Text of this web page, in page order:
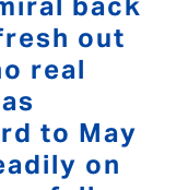
Cancel
back
out
real
to May
on